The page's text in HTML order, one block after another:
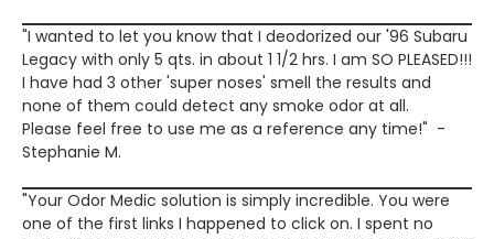
"I wanted to let you know that I deodorized our '96 Subaru
Legacy with only 5 qts. in about 1 1/2 hrs. I am SO PLEASED!!!
I have had 3 other 'super noses' smell the results and
none of them could detect any smoke odor at all.
Please feel free to use me as a reference any time!" -
Stephanie M.
"Your Odor Medic solution is simply incredible. You were
one of the first links I happened to click on. I spent no